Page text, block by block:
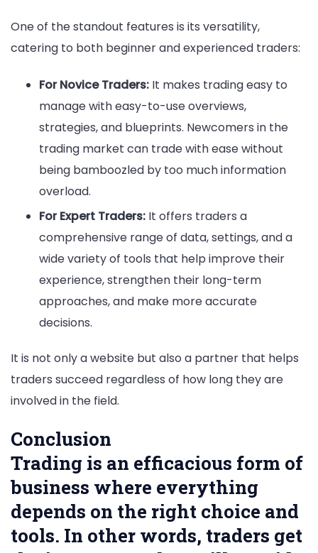
One of the standout features is its versatility,
catering to both beginner and experienced traders:
For Novice Traders: It makes trading easy to
manage with easy-to-use overviews,
strategies, and blueprints. Newcomers in the
trading market can trade with ease without
being bamboozled by too much information
overload.
For Expert Traders: It offers traders a
comprehensive range of data, settings, and a
wide variety of tools that help improve their
experience, strengthen their long-term
approaches, and make more accurate
decisions.
It is not only a website but also a partner that helps
traders succeed regardless of how long they are
involved in the field.
Conclusion
Trading is an efficacious form of
business where everything
depends on the right choice and
tools. In other words, traders get